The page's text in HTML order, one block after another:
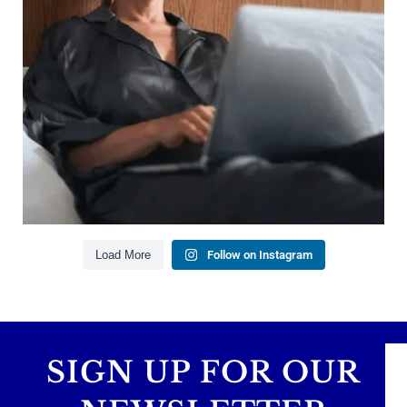
Managing debt wisely
Building financial flexibility
Creating a long-term financial plan
Our newest blog explains why true financial
health goes far beyond your paycheck.
Read the full article through the link in our bio!
Aug 3
1
0
Load More
Follow on Instagram
SIGN UP FOR OUR